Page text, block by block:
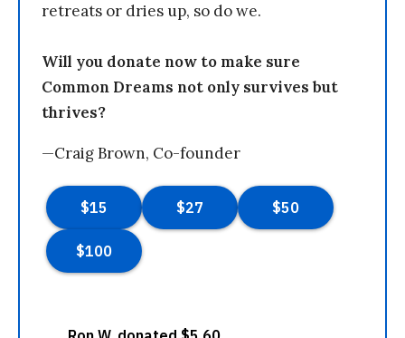
retreats or dries up, so do we.
Will you donate now to make sure
Common Dreams not only survives but
thrives?
—Craig Brown, Co-founder